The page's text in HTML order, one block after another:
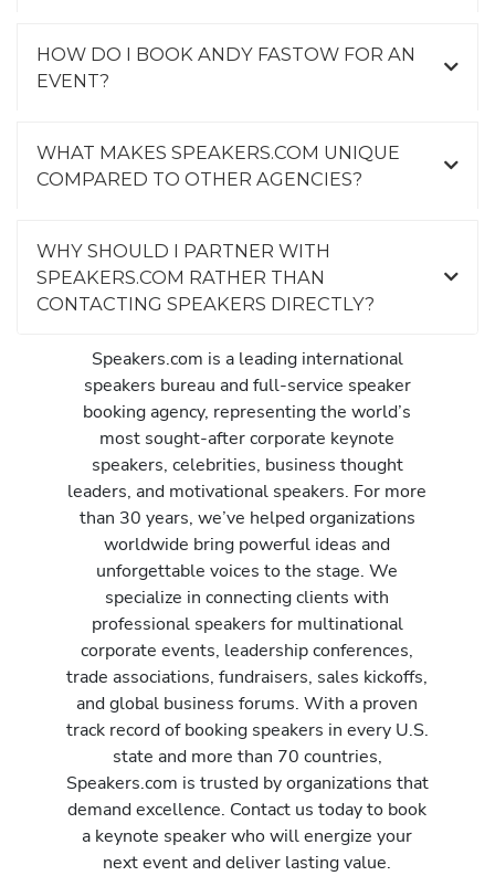
HOW DO I BOOK ANDY FASTOW FOR AN
EVENT?
WHAT MAKES SPEAKERS.COM UNIQUE
COMPARED TO OTHER AGENCIES?
WHY SHOULD I PARTNER WITH
SPEAKERS.COM RATHER THAN
CONTACTING SPEAKERS DIRECTLY?
Speakers.com is a leading international
speakers bureau and full-service speaker
booking agency, representing the world’s
most sought-after corporate keynote
speakers, celebrities, business thought
leaders, and motivational speakers. For more
than 30 years, we’ve helped organizations
worldwide bring powerful ideas and
unforgettable voices to the stage. We
specialize in connecting clients with
professional speakers for multinational
corporate events, leadership conferences,
trade associations, fundraisers, sales kickoffs,
and global business forums. With a proven
track record of booking speakers in every U.S.
state and more than 70 countries,
Speakers.com is trusted by organizations that
demand excellence. Contact us today to book
a keynote speaker who will energize your
next event and deliver lasting value.